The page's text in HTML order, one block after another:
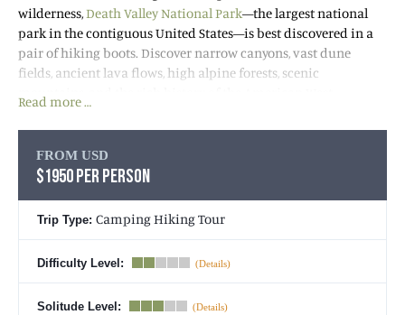
wilderness,Death Valley National Park—the largest national
park in the contiguous United States—is best discovered in a
pair of hiking boots. Discover narrow canyons, vast dune
fields, ancient lava flows, high alpine forests, scenic
mountains, and the rich history of the American West.
landscapes. At night, we’ll rest easy at our basecamp and enjoy
delicious dinners by campfire before retiring to our tents
under a stunning blanket of stars that adorns some of the
darkest skies in the country. Join us for this Death Valley Tour
of a lifetime.
NEED TO KNOW: WINTER TRIPS
Read more …
FROM USD
$1950 PER PERSON
Trip Type: Camping Hiking Tour
Difficulty Level:
Solitude Level: